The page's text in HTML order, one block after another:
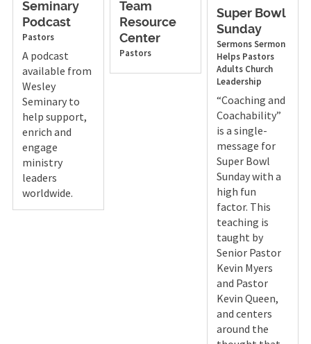
Seminary
Podcast
Pastors
A podcast
available from
Wesley
Seminary to
help support,
enrich and
engage
ministry
leaders
worldwide.
Team
Resource
Center
Pastors
Super Bowl
Sunday
SermonsSermon
Helps Pastors
Adults Church
Leadership
“Coaching and
Coachability”
is a single-
message for
Super Bowl
Sunday with a
high fun
factor. This
teaching is
taught by
Senior Pastor
Kevin Myers
and Pastor
Kevin Queen,
and centers
around the